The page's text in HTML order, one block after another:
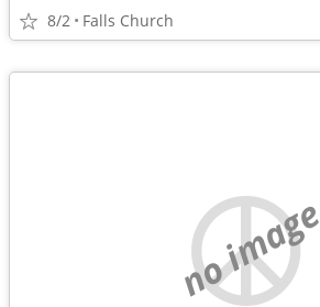
8/2 Falls Church
no image